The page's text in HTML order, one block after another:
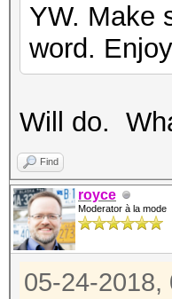
YW. Make
word.
Will do.
Find
royce
Moderator à la mode
05-24-2018,